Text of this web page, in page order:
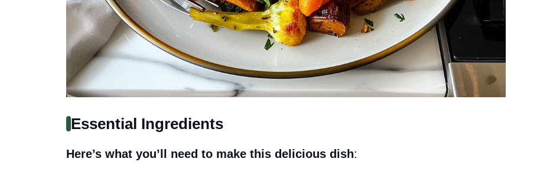
Essential Ingredients
Here’s what you’ll need to make this delicious dish: